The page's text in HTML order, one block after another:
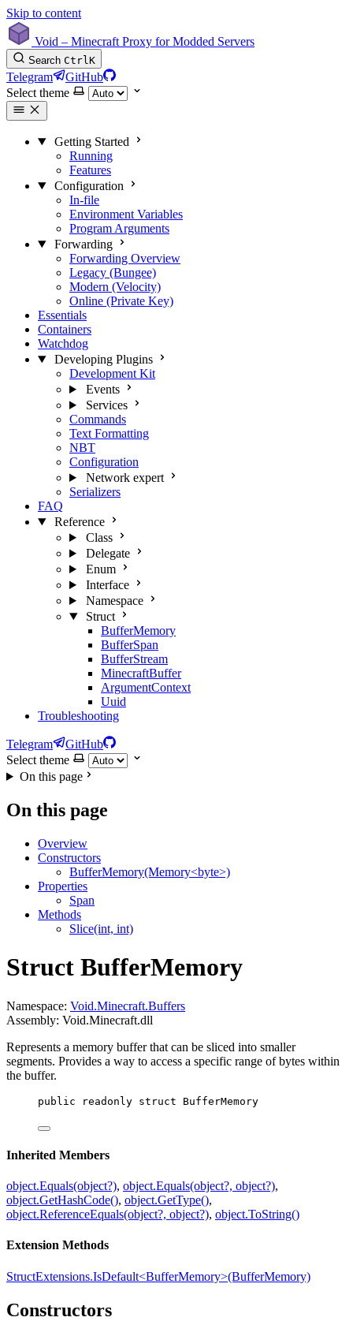
Skip to content
Void – Minecraft Proxy for Modded Servers
Search CtrlK
Telegram
GitHub
Select theme
Getting Started
Running
Features
Configuration
In-file
Environment Variables
Program Arguments
Forwarding
Forwarding Overview
Legacy (Bungee)
Modern (Velocity)
Online (Private Key)
Essentials
Containers
Watchdog
Developing Plugins
Development Kit
Events
Services
Commands
Text Formatting
NBT
Configuration
Network expert
Serializers
FAQ
Reference
Class
Delegate
Enum
Interface
Namespace
Struct
BufferMemory
BufferSpan
BufferStream
MinecraftBuffer
ArgumentContext
Uuid
Troubleshooting
Telegram
GitHub
Select theme
On this page
On this page
Overview
Constructors
BufferMemory(Memory<byte>)
Properties
Span
Methods
Slice(int, int)
Struct BufferMemory
Namespace: Void.Minecraft.Buffers
Assembly: Void.Minecraft.dll
Represents a memory buffer that can be sliced into smaller
segments. Provides a way to access a specific range of bytes within
the buffer.
public readonly struct BufferMemory
Inherited Members
object.Equals(object?), object.Equals(object?, object?),
object.GetHashCode(), object.GetType(),
object.ReferenceEquals(object?, object?), object.ToString()
Extension Methods
StructExtensions.IsDefault<BufferMemory>(BufferMemory)
Constructors